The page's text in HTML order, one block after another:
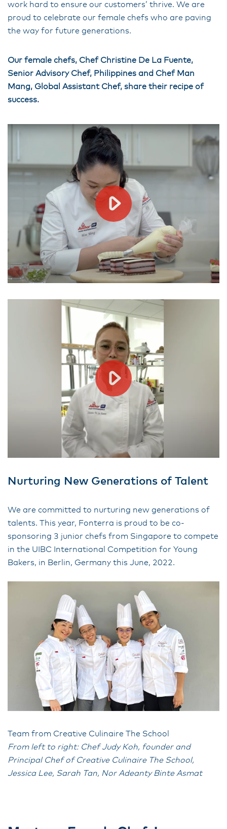
work hard to ensure our customers’ thrive. We are
proud to celebrate our female chefs who are paving
the way for future generations.
Our female chefs, Chef Christine De La Fuente,
Senior Advisory Chef, Philippines and Chef Man
Mang, Global Assistant Chef, share their recipe of
success.
Nurturing New Generations of Talent
We are committed to nurturing new generations of
talents. This year, Fonterra is proud to be co-
sponsoring 3 junior chefs from Singapore to compete
in the UIBC International Competition for Young
Bakers, in Berlin, Germany this June, 2022.
Team from Creative Culinaire The School
From left to right: Chef Judy Koh, founder and
Principal Chef of Creative Culinaire The School,
Jessica Lee, Sarah Tan, Nor Adeanty Binte Asmat